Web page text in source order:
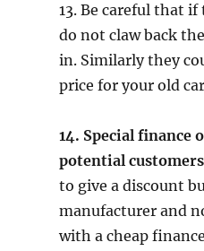
13. Be careful that
do not claw back
in. Similarly they
price for your old
14. Special finance
potential customers
to give a discount
manufacturer and
with a cheap